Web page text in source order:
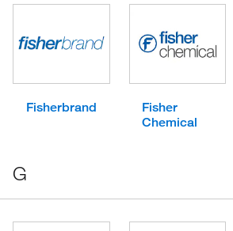
Fisherbrand
Fisher
Chemical
G